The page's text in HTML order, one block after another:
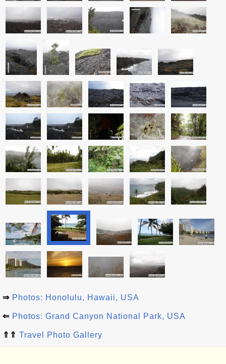
⇒ Photos: Honolulu, Hawaii, USA
⇐ Photos: Grand Canyon National Park, USA
⇑⇑ Travel Photo Gallery